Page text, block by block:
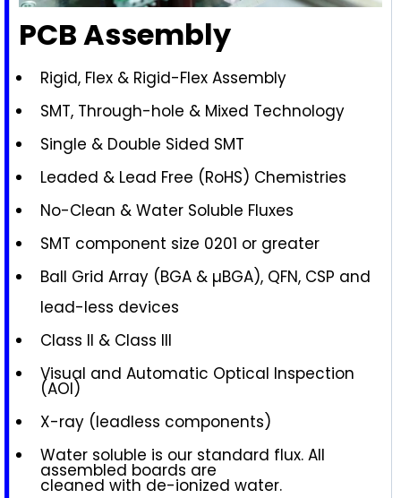
PCB Assembly
Rigid, Flex & Rigid-Flex Assembly
SMT, Through-hole & Mixed Technology
Single & Double Sided SMT
Leaded & Lead Free (RoHS) Chemistries
No-Clean & Water Soluble Fluxes
SMT component size 0201 or greater
Ball Grid Array (BGA & µBGA), QFN, CSP and
lead-less devices
Class II & Class III
Visual and Automatic Optical Inspection
(AOI)
X-ray (leadless components)
Water soluble is our standard flux. All
assembled boards are
cleaned with de-ionized water.